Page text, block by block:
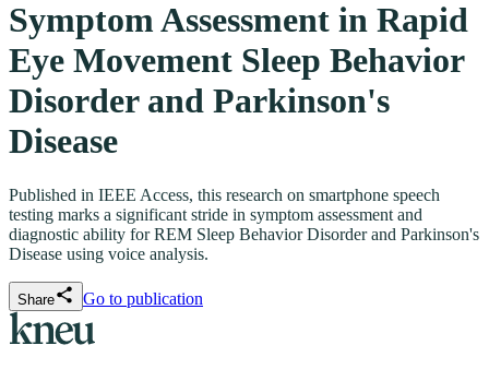
Symptom Assessment in Rapid
Eye Movement Sleep Behavior
Disorder and Parkinson's
Disease
Published in IEEE Access, this research on smartphone speech
testing marks a significant stride in symptom assessment and
diagnostic ability for REM Sleep Behavior Disorder and Parkinson's
Disease using voice analysis.
Share Go to publication